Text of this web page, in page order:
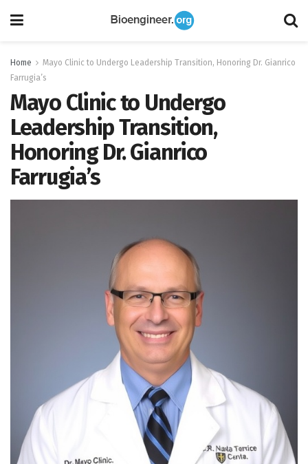
Home
Mayo Clinic to Undergo Leadership Transition, Honoring Dr. Gianrico
Farrugia’s
Mayo Clinic to Undergo
Leadership Transition,
Honoring Dr. Gianrico
Farrugia’s